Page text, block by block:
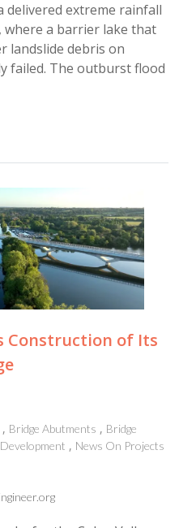
delivered extreme rainfall
where a barrier lake that
landslide debris on
failed. The outburst flood
Construction of Its
Bridge Abutments
Bridge
News On Projects